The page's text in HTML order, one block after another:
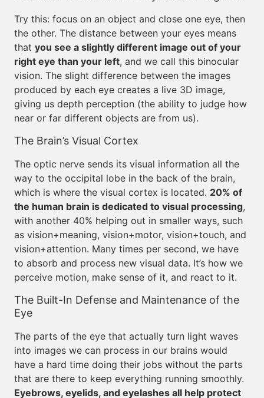
Try this: focus on an object and close one eye, then
the other. The distance between your eyes means
that you see a slightly different image out of your
right eye than your left, and we call this binocular
vision. The slight difference between the images
produced by each eye creates a live 3D image,
giving us depth perception (the ability to judge how
near or far different objects are from us).
The Brain’s Visual Cortex
The optic nerve sends its visual information all the
way to the occipital lobe in the back of the brain,
which is where the visual cortex is located. 20% of
the human brain is dedicated to visual processing,
with another 40% helping out in smaller ways, such
as vision+meaning, vision+motor, vision+touch, and
vision+attention. Many times per second, we have
to absorb and process new visual data. It’s how we
perceive motion, make sense of it, and react to it.
The Built-In Defense and Maintenance of the
Eye
The parts of the eye that actually turn light waves
into images we can process in our brains would
have a hard time doing their jobs without the parts
that are there to keep everything running smoothly.
Eyebrows, eyelids, and eyelashes all help protect